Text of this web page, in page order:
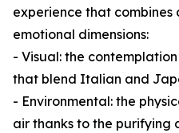
experience that combines
emotional dimensions:
- Visual: the
that blend Italian and
- Environmental: the
air thanks to the purifying